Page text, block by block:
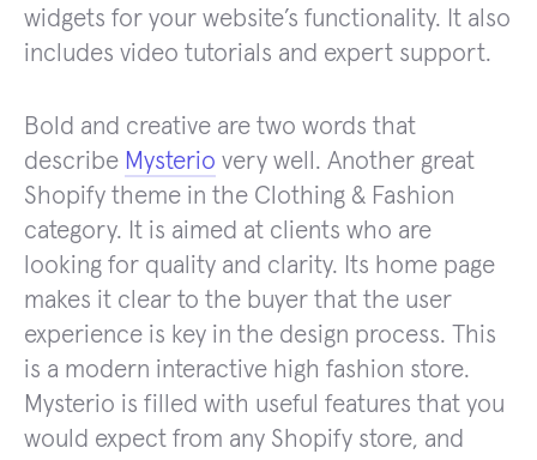
widgets for your website’s functionality. It also
includes video tutorials and expert support.
Bold and creative are two words that
describe Mysterio very well. Another great
Shopify theme in the Clothing & Fashion
category. It is aimed at clients who are
looking for quality and clarity. Its home page
makes it clear to the buyer that the user
experience is key in the design process. This
is a modern interactive high fashion store.
Mysterio is filled with useful features that you
would expect from any Shopify store, and